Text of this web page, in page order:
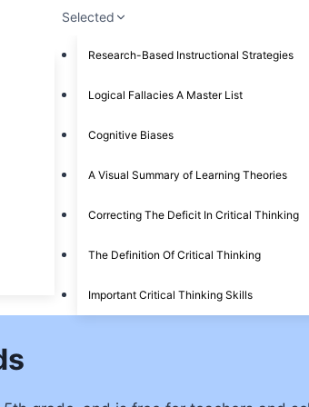
Selected
Research-Based Instructional Strategies
Logical Fallacies A Master List
Cognitive Biases
A Visual Summary of Learning Theories
Correcting The Deficit In Critical Thinking
The Definition Of Critical Thinking
Important Critical Thinking Skills